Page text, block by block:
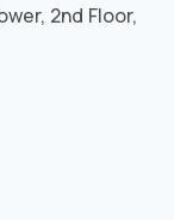
2nd Floor,